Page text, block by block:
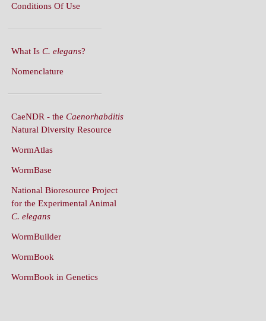
Conditions Of Use
What Is C. elegans?
Nomenclature
CaeNDR - the Caenorhabditis
Natural Diversity Resource
WormAtlas
WormBase
National Bioresource Project
for the Experimental Animal
C. elegans
WormBuilder
WormBook
WormBook in Genetics